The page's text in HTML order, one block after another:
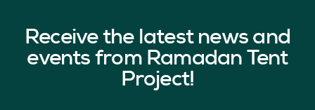
Receive the latest news and
events from Ramadan Tent
Project!